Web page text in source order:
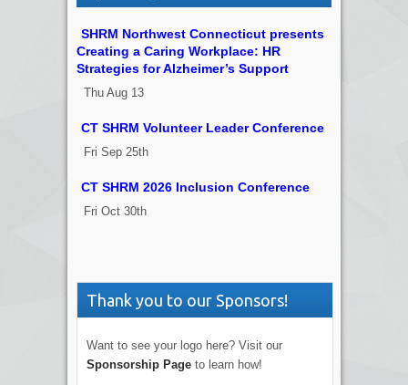
SHRM Northwest Connecticut presents
Creating a Caring Workplace: HR
Strategies for Alzheimer’s Support
Thu Aug 13
CT SHRM Volunteer Leader Conference
Fri Sep 25th
CT SHRM 2026 Inclusion Conference
Fri Oct 30th
Thank you to our Sponsors!
Want to see your logo here? Visit our
Sponsorship Page to learn how!